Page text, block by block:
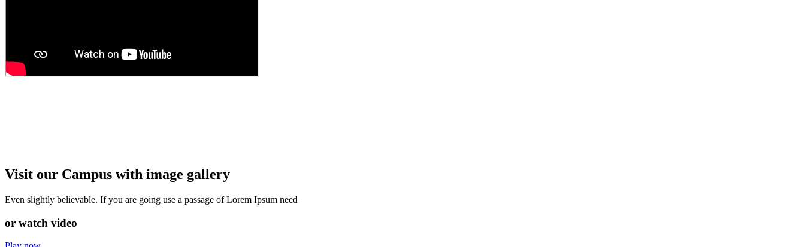
Visit our Campus with image gallery
Even slightly believable. If you are going use a passage of Lorem Ipsum need
or watch video